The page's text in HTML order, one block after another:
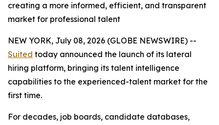
creating a more informed, efficient, and transparent
market for professional talent
NEW YORK, July 08, 2026 (GLOBE NEWSWIRE) --
Suited today announced the launch of its lateral
hiring platform, bringing its talent intelligence
capabilities to the experienced-talent market for the
first time.
For decades, job boards, candidate databases,